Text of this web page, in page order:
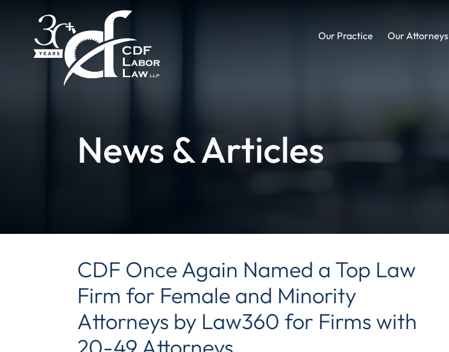
Our Practice Our Attorneys
News & Articles
CDF Once Again Named a Top Law
Firm for Female and Minority
Attorneys by Law360 for Firms with